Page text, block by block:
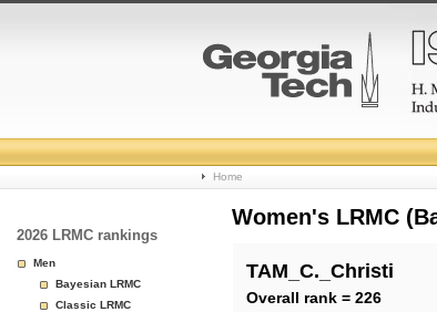
College
Basketball
Page
Home
2026 LRMC rankings
Men
Bayesian LRMC
Classic LRMC
Women's LRMC
TAM_C._Christi
Overall rank = 226